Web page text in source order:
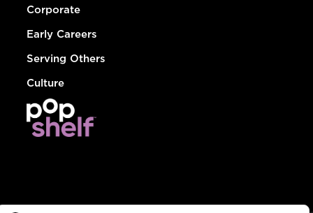
Corporate
Early Careers
Serving Others
Culture